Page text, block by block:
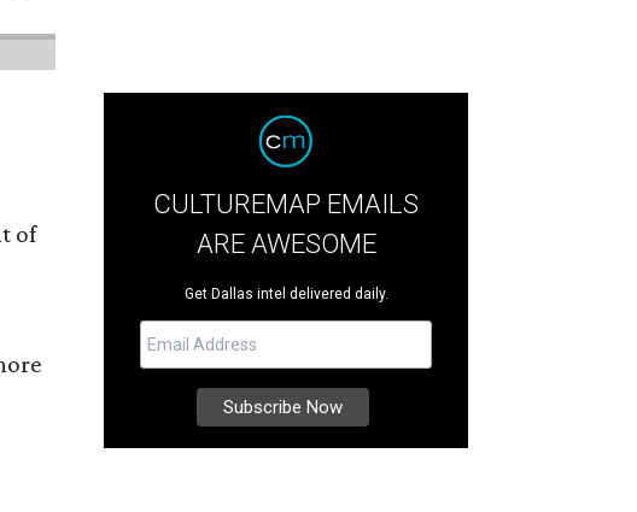
of
CULTUREMAP EMAILS
ARE AWESOME
Get Dallas intel delivered daily.